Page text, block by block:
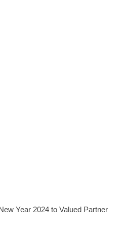
Year 2024 to Valued Partner